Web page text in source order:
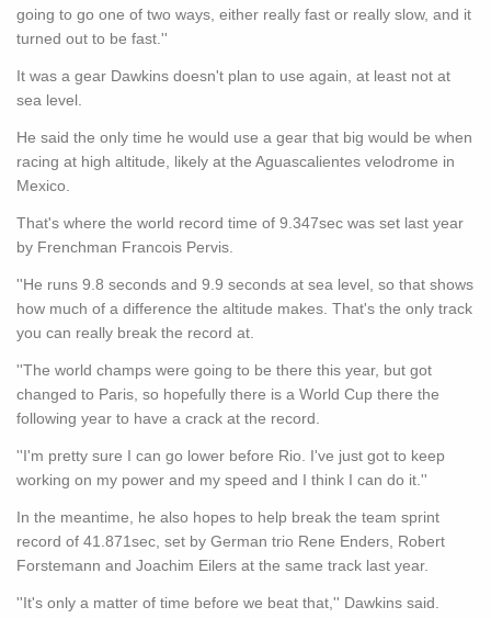
going to go one of two ways, either really fast or really slow, and it
turned out to be fast.''
It was a gear Dawkins doesn't plan to use again, at least not at
sea level.
He said the only time he would use a gear that big would be when
racing at high altitude, likely at the Aguascalientes velodrome in
Mexico.
That's where the world record time of 9.347sec was set last year
by Frenchman Francois Pervis.
''He runs 9.8 seconds and 9.9 seconds at sea level, so that shows
how much of a difference the altitude makes. That's the only track
you can really break the record at.
''The world champs were going to be there this year, but got
changed to Paris, so hopefully there is a World Cup there the
following year to have a crack at the record.
''I'm pretty sure I can go lower before Rio. I've just got to keep
working on my power and my speed and I think I can do it.''
In the meantime, he also hopes to help break the team sprint
record of 41.871sec, set by German trio Rene Enders, Robert
Forstemann and Joachim Eilers at the same track last year.
''It's only a matter of time before we beat that,'' Dawkins said.